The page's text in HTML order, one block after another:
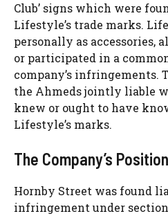
Club’ signs which were
Lifestyle’s trade marks.
personally as accessories,
or participated in a
company’s infringements.
the Ahmeds jointly liable
knew or ought to have
Lifestyle’s marks.
The Company’s Position
Hornby Street was found
infringement under